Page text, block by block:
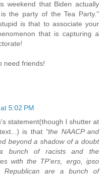
weekend that Biden actually
the party of the Tea Party."
is that to associate your
that is capturing a
need friends!
5:02 PM
statement(though I shutter at
is that "the NAACP and
beyond a shadow of a doubt
bunch of racists and the
with the TP'ers, ergo, ipso
Republican are a bunch of